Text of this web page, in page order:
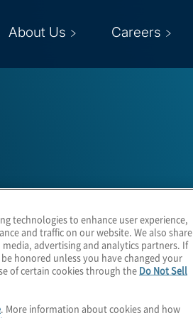
About Us Careers
technologies to enhance user experience,
and traffic on our website. We also share
advertising and analytics partners. If
honored unless you have changed your
of certain cookies through the Do Not Sell
. More information about cookies and how